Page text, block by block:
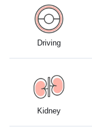
Driving
Kidney